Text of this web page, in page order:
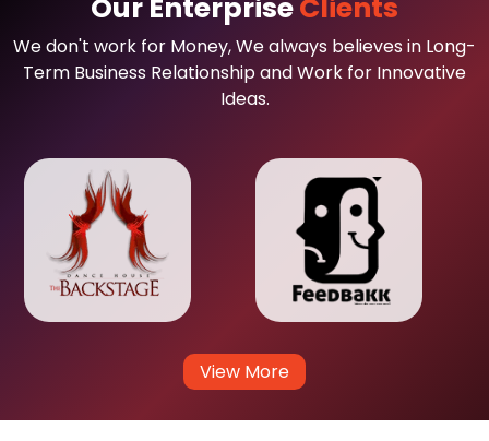
Our EnterpriseClients
We don't work for Money, We always believes in Long-
Term Business Relationship and Work for Innovative
Ideas.
View More